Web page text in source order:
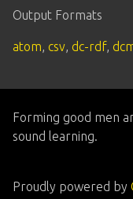
Output Formats
atom, csv, dc-rdf,
Forming good men
sound learning.
Proudly powered by